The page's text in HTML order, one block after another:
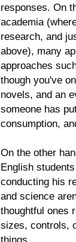
responses. On
academia
research, and
above), many
approaches
though you've
novels, and an
someone has
consumption,
On the other
English
conducting his
and science
thoughtful ones
sizes, controls,
things.